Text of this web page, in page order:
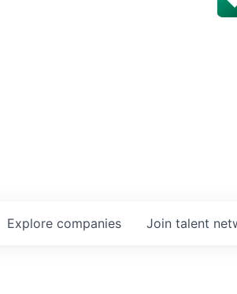
Explore companies Join talent